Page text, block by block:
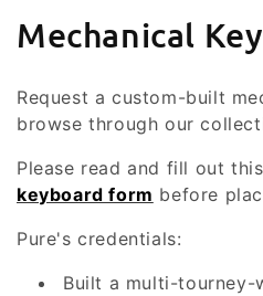
C
l
l
e
c
Mechanical
Request a custom-built
browse through our
Please read and fill out this
keyboard form before
Pure's credentials:
Built a multi-